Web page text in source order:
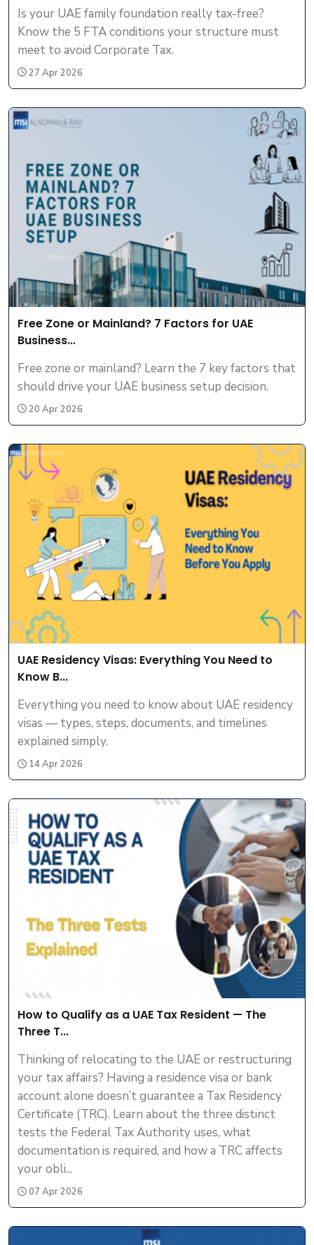
Is your UAE family foundation really tax-free?
Know the 5 FTA conditions your structure must
meet to avoid Corporate Tax.
27 Apr 2026
Free Zone or Mainland? 7 Factors for UAE
Business...
Free zone or mainland? Learn the 7 key factors that
should drive your UAE business setup decision.
20 Apr 2026
UAE Residency Visas: Everything You Need to
Know B...
Everything you need to know about UAE residency
visas — types, steps, documents, and timelines
explained simply.
14 Apr 2026
How to Qualify as a UAE Tax Resident — The
Three T...
Thinking of relocating to the UAE or restructuring
your tax affairs? Having a residence visa or bank
account alone doesn’t guarantee a Tax Residency
Certificate (TRC). Learn about the three distinct
tests the Federal Tax Authority uses, what
documentation is required, and how a TRC affects
your obli...
07 Apr 2026